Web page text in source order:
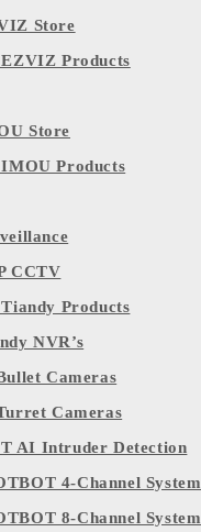
Store
Products
Store
Products
CCTV
Products
NVR’s
Cameras
Cameras
AI Intruder Detection
4-Channel System
8-Channel System